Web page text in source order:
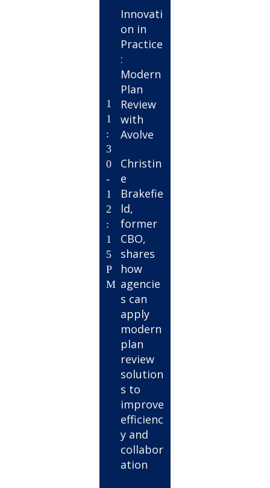
1
1
:
3
0
-
1
2
:
1
5
P
M
Innovati
on in
Practice
:
Modern
Plan
Review
with
Avolve
Christin
e
Brakefie
ld,
former
CBO,
shares
how
agencie
s can
apply
modern
plan
review
solution
s to
improve
efficienc
y and
collabor
ation